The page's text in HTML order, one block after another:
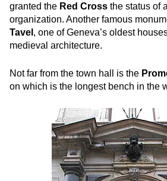
granted the Red Cross the status of
organization. Another famous
Tavel , one of Geneva’s oldest
medieval architecture.
Not far from the town hall is the
on which is the longest bench in the